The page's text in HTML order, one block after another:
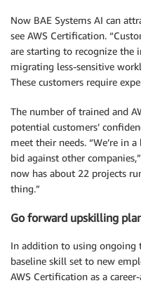
Now BAE Systems AI can
see AWS Certification.
are starting to recognize the
migrating less-sensitive
These customers require
The number of trained and
potential customers’
meet their needs. “We’re in
bid against other
now has about 22 projects
thing.”
Go forward upskilling
In addition to using
baseline skill set to new
AWS Certification as a